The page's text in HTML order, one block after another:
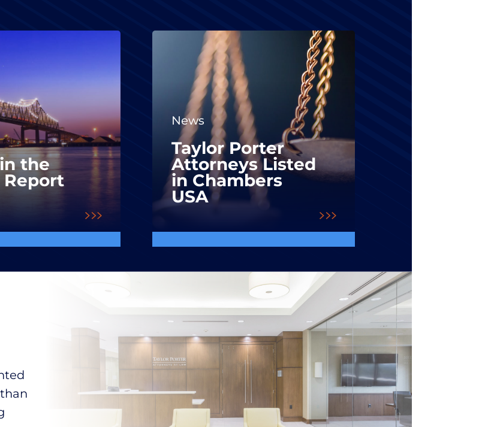
the
Report
News
Taylor Porter
Attorneys Listed
in Chambers
USA